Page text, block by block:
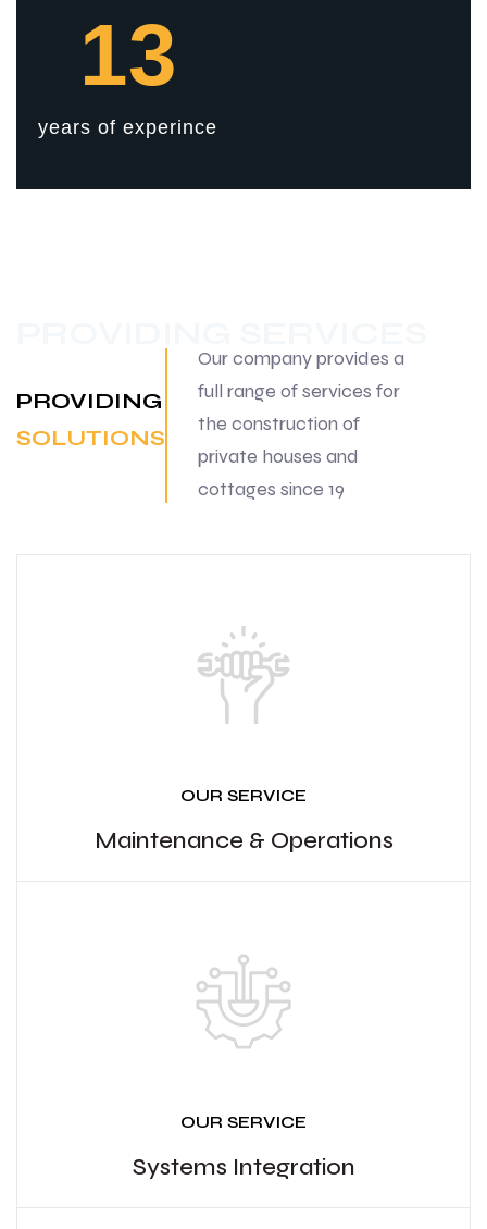
13
years of experince
PROVIDING
SOLUTIONS
Our company provides a
full range of services for
the construction of
private houses and
cottages since 19
OUR SERVICE
Maintenance & Operations
OUR SERVICE
Systems Integration